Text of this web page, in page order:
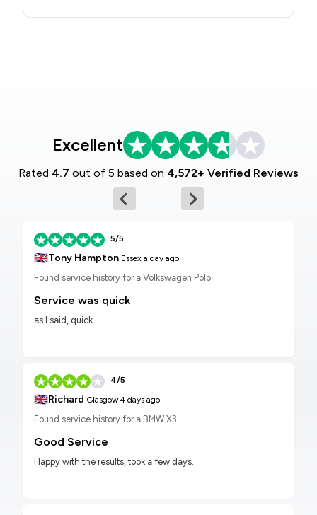
Excellent
Rated 4.7 out of 5 based on 4,572+ Verified Reviews
5/5
🇬🇧Tony Hampton Essex a day ago
Found service history for a Volkswagen Polo
Service was quick
as I said, quick.
4/5
🇬🇧Richard Glasgow4 days ago
Found service history for a BMW X3
Good Service
Happy with the results, took a few days.